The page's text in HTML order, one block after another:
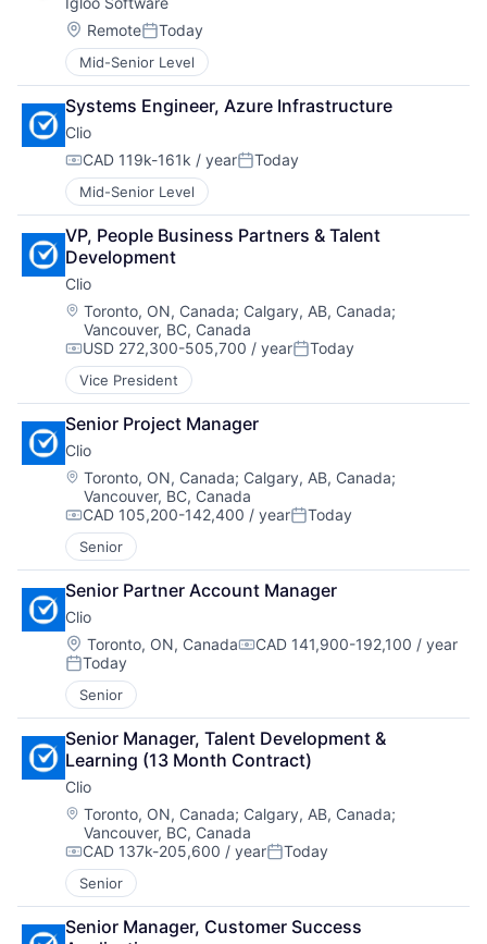
Location:
RemotePosted:
Today
Mid-Senior Level
Systems Engineer, Azure Infrastructure
Clio
Compensation:
CAD 119k-161k / yearPosted:
Today
Mid-Senior Level
VP, People Business Partners & Talent
Development
Clio
Location:
Toronto, ON, Canada; Calgary, AB, Canada;
Vancouver, BC, Canada
Compensation:
USD 272,300-505,700 / yearPosted:
Today
Vice President
Senior Project Manager
Clio
Location:
Toronto, ON, Canada; Calgary, AB, Canada;
Vancouver, BC, Canada
Compensation:
CAD 105,200-142,400 / yearPosted:
Today
Senior
Senior Partner Account Manager
Clio
Location:
Toronto, ON, CanadaCompensation:
CAD 141,900-192,100 / year
Posted:
Today
Senior
Senior Manager, Talent Development &
Learning (13 Month Contract)
Clio
Location:
Toronto, ON, Canada; Calgary, AB, Canada;
Vancouver, BC, Canada
Compensation:
CAD 137k-205,600 / yearPosted:
Today
Senior
Senior Manager, Customer Success